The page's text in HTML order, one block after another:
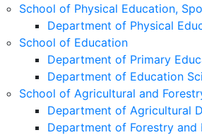
School of Physical Education,
Department of Physical
School of Education
Department of Primary
Department of Education
School of Agricultural and
Department of Agricultural
Department of Forestry and